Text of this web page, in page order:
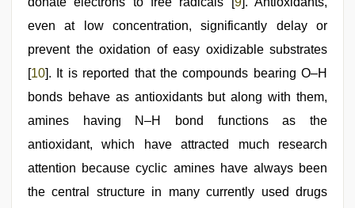
even at low concentration, significantly delay or
prevent the oxidation of easy oxidizable substrates
[10]. It is reported that the compounds bearing O–H
bonds behave as antioxidants but along with them,
amines having N–H bond functions as the
antioxidant, which have attracted much research
attention because cyclic amines have always been
the central structure in many currently used drugs